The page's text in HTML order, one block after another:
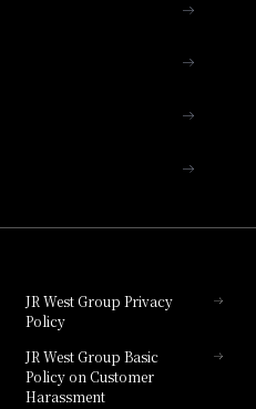
South Gate
JR West Group Privacy
Policy
JR West Group Basic
Policy on Customer
Harassment